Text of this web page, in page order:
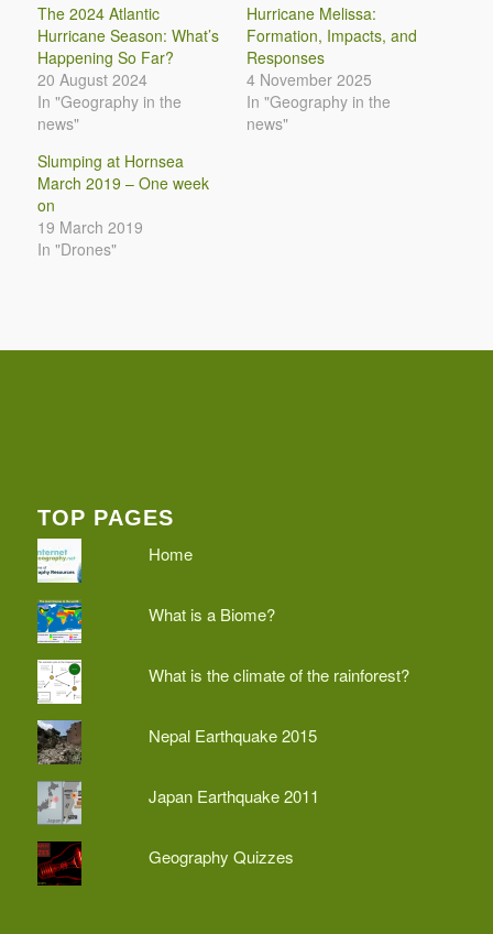
The 2024 Atlantic
Hurricane Season: What’s
Happening So Far?
20 August 2024
In "Geography in the
news"
Hurricane Melissa:
Formation, Impacts, and
Responses
4 November 2025
In "Geography in the
news"
Slumping at Hornsea
March 2019 – One week
on
19 March 2019
In "Drones"
TOP PAGES
Home
What is a Biome?
What is the climate of the rainforest?
Nepal Earthquake 2015
Japan Earthquake 2011
Geography Quizzes